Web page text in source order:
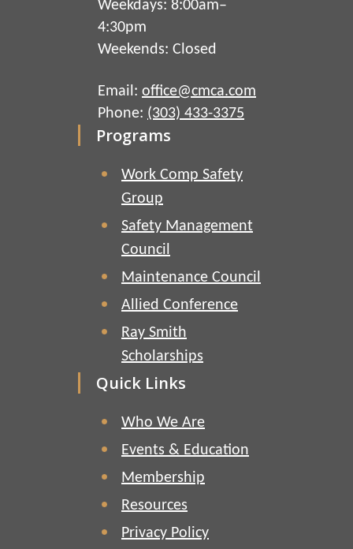
Weekdays: 8:00am–
4:30pm
Weekends: Closed
Email: office@cmca.com
Phone: (303) 433-3375
Programs
Work Comp Safety
Group
Safety Management
Council
Maintenance Council
Allied Conference
Ray Smith
Scholarships
Quick Links
Who We Are
Events & Education
Membership
Resources
Privacy Policy